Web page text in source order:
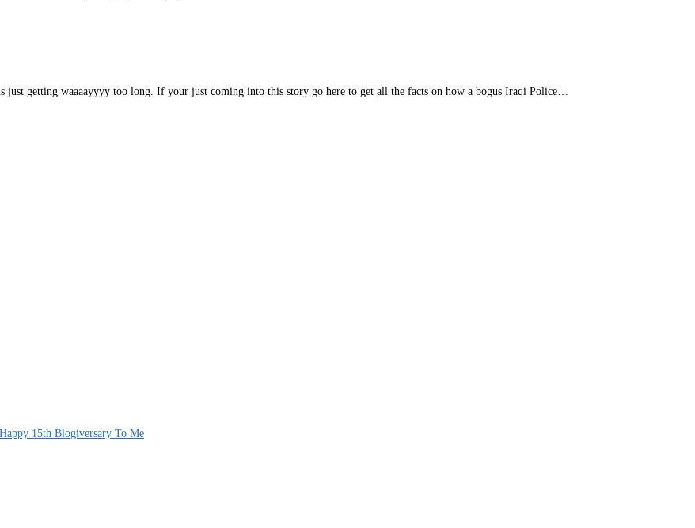
just getting waaaayyyy too long. If your just coming into this story go here to get all the facts on how a bogus Iraqi Police…
15th Blogiversary To Me